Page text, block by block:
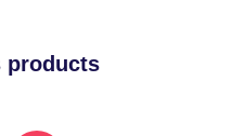
products